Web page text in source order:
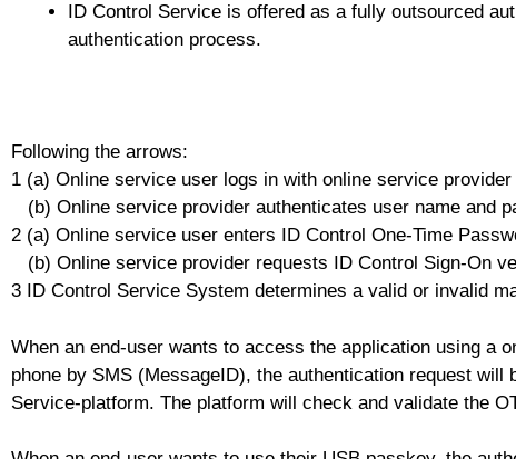
ID Control Service is offered as a fully outsourced
authentication process.
Following the arrows:
1 (a) Online service user logs in with online service
(b) Online service provider authenticates user name and
2 (a) Online service user enters ID Control One-Time
(b) Online service provider requests ID Control Sign-On
3 ID Control Service System determines a valid or invalid
When an end-user wants to access the application using a
phone by SMS (MessageID), the authentication request
Service-platform. The platform will check and validate the